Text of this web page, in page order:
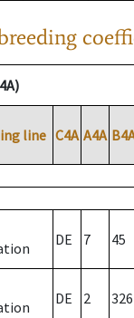
line C4A A4A
DE 7 45
DE 2 326